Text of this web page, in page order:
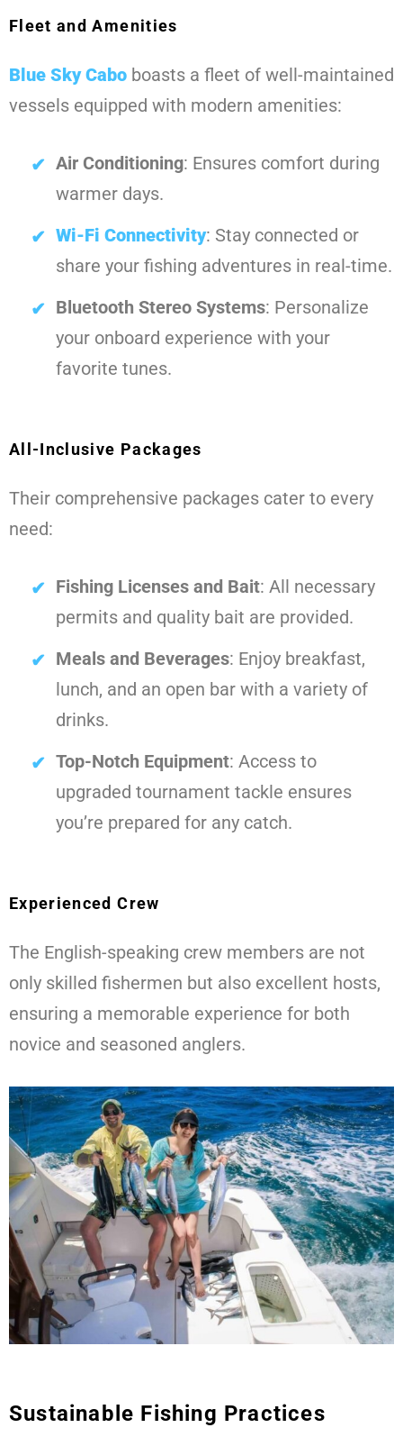
Fleet and Amenities
Blue Sky Cabo boasts a fleet of well-maintained
vessels equipped with modern amenities:
Air Conditioning: Ensures comfort during
warmer days.
Wi-Fi Connectivity: Stay connected or
share your fishing adventures in real-time.
Bluetooth Stereo Systems: Personalize
your onboard experience with your
favorite tunes.
All-Inclusive Packages
Their comprehensive packages cater to every
need:
Fishing Licenses and Bait: All necessary
permits and quality bait are provided.
Meals and Beverages: Enjoy breakfast,
lunch, and an open bar with a variety of
drinks.
Top-Notch Equipment: Access to
upgraded tournament tackle ensures
you’re prepared for any catch.
Experienced Crew
The English-speaking crew members are not
only skilled fishermen but also excellent hosts,
ensuring a memorable experience for both
novice and seasoned anglers.
Sustainable Fishing Practices